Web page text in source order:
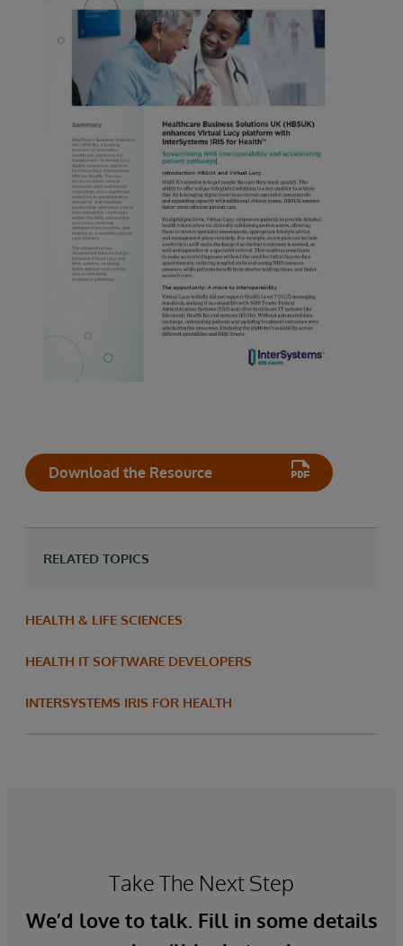
Download the Resource
RELATED TOPICS
HEALTH & LIFE SCIENCES
HEALTH IT SOFTWARE DEVELOPERS
INTERSYSTEMS IRIS FOR HEALTH
Take The Next Step
We’d love to talk. Fill in some details